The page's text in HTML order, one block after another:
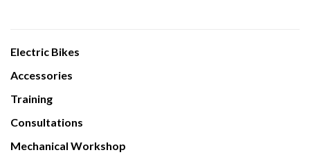
Electric Bikes
Accessories
Training
Consultations
Mechanical Workshop